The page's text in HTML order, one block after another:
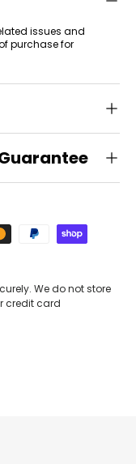
issues and
purchase for
We do not store
credit card